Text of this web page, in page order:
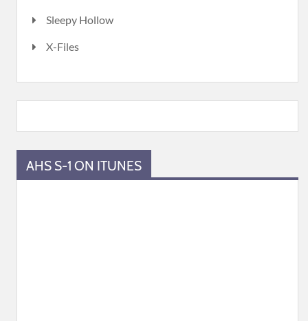
Sleepy Hollow
X-Files
AHS S-1 ON ITUNES